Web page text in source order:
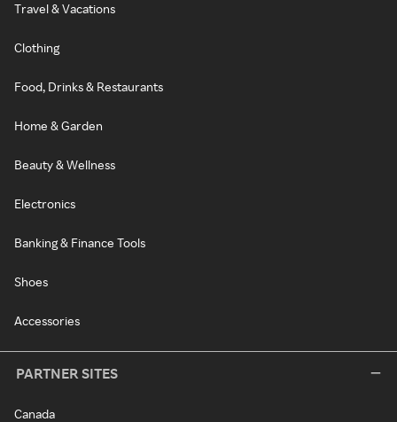
Travel & Vacations
Clothing
Food, Drinks & Restaurants
Home & Garden
Beauty & Wellness
Electronics
Banking & Finance Tools
Shoes
Accessories
PARTNER SITES
Canada